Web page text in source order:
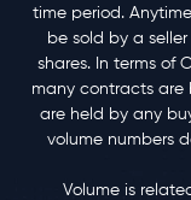
time period.
be sold by a
shares. In terms of
many contracts are
are held by any
volume numbers
Volume is